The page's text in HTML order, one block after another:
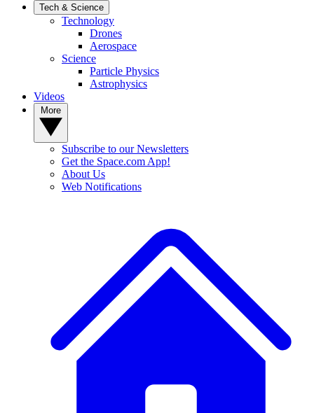
Tech & Science
Technology
Drones
Aerospace
Science
Particle Physics
Astrophysics
Videos
Subscribe to our Newsletters
Get the Space.com App!
About Us
Web Notifications